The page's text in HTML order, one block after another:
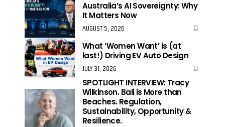
Australia’s AI Sovereignty: Why
It Matters Now
AUGUST 5, 2026
What ‘Women Want’ is (at
last!) Driving EV Auto Design
JULY 31, 2026
SPOTLIGHT INTERVIEW: Tracy
Wilkinson. Bali is More than
Beaches. Regulation,
Sustainability, Opportunity &
Resilience.